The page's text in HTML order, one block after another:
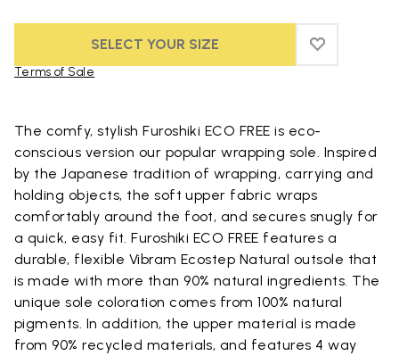
SELECT YOUR SIZE ADD TO
ADD TO
Terms of Sale
The comfy, stylish Furoshiki ECO FREE is eco-
conscious version our popular wrapping sole. Inspired
by the Japanese tradition of wrapping, carrying and
holding objects, the soft upper fabric wraps
comfortably around the foot, and secures snugly for
a quick, easy fit. Furoshiki ECO FREE features a
durable, flexible Vibram Ecostep Natural outsole that
is made with more than 90% natural ingredients. The
unique sole coloration comes from 100% natural
pigments. In addition, the upper material is made
from 90% recycled materials, and features 4 way